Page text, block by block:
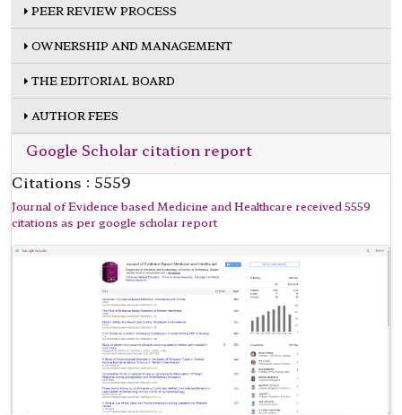
PEER REVIEW PROCESS
OWNERSHIP AND MANAGEMENT
THE EDITORIAL BOARD
AUTHOR FEES
Google Scholar citation report
Citations : 5559
Journal of Evidence based Medicine and Healthcare received 5559
citations as per google scholar report